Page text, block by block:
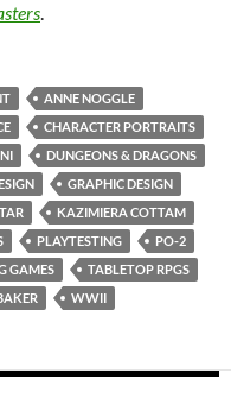
.
ANNE NOGGLE
CHARACTER PORTRAITS
DUNGEONS & DRAGONS
GRAPHIC DESIGN
KAZIMIERA COTTAM
PLAYTESTING
PO-2
GAMES
TABLETOP RPGS
WWII